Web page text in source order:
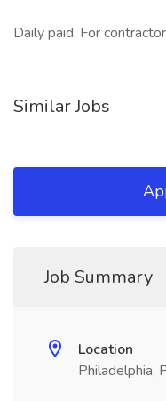
Daily paid, For
Similar Jobs
Job Summary
Location
Philadelphia,